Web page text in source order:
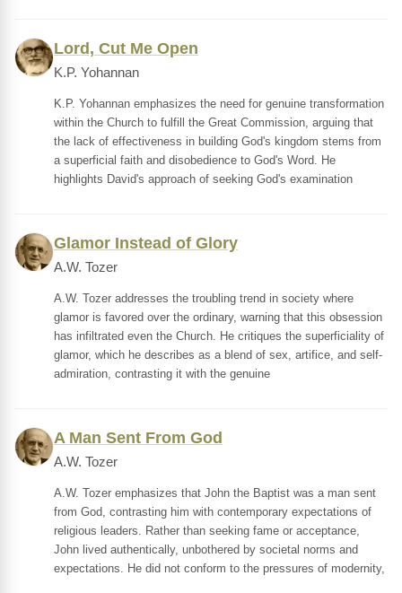
Lord, Cut Me Open
K.P. Yohannan
K.P. Yohannan emphasizes the need for genuine transformation
within the Church to fulfill the Great Commission, arguing that
the lack of effectiveness in building God's kingdom stems from
a superficial faith and disobedience to God's Word. He
highlights David's approach of seeking God's examination
Glamor Instead of Glory
A.W. Tozer
A.W. Tozer addresses the troubling trend in society where
glamor is favored over the ordinary, warning that this obsession
has infiltrated even the Church. He critiques the superficiality of
glamor, which he describes as a blend of sex, artifice, and self-
admiration, contrasting it with the genuine
A Man Sent From God
A.W. Tozer
A.W. Tozer emphasizes that John the Baptist was a man sent
from God, contrasting him with contemporary expectations of
religious leaders. Rather than seeking fame or acceptance,
John lived authentically, unbothered by societal norms and
expectations. He did not conform to the pressures of modernity,